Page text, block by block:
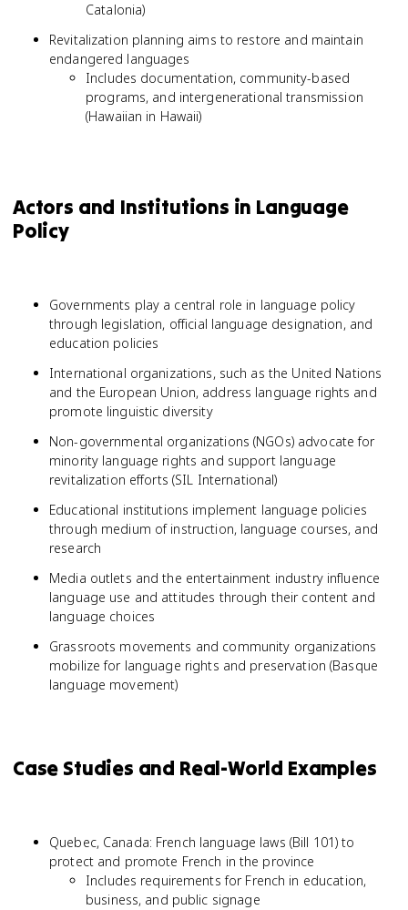
Catalonia)
Revitalization planning aims to restore and maintain
endangered languages
Includes documentation, community-based
programs, and intergenerational transmission
(Hawaiian in Hawaii)
Actors and Institutions in Language
Policy
Governments play a central role in language policy
through legislation, official language designation, and
education policies
International organizations, such as the United Nations
and the European Union, address language rights and
promote linguistic diversity
Non-governmental organizations (NGOs) advocate for
minority language rights and support language
revitalization efforts (SIL International)
Educational institutions implement language policies
through medium of instruction, language courses, and
research
Media outlets and the entertainment industry influence
language use and attitudes through their content and
language choices
Grassroots movements and community organizations
mobilize for language rights and preservation (Basque
language movement)
Case Studies and Real-World Examples
Quebec, Canada: French language laws (Bill 101) to
protect and promote French in the province
Includes requirements for French in education,
business, and public signage